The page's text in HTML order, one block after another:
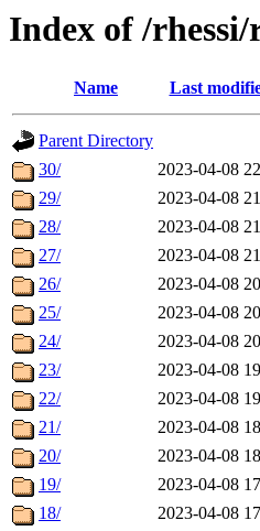
Index of /rhessi/
Name Last
Parent Directory
30/
2023-04-08
29/
2023-04-08
28/
2023-04-08
27/
2023-04-08
26/
2023-04-08
25/
2023-04-08
24/
2023-04-08
23/
2023-04-08
22/
2023-04-08
21/
2023-04-08
20/
2023-04-08
19/
2023-04-08
18/
2023-04-08